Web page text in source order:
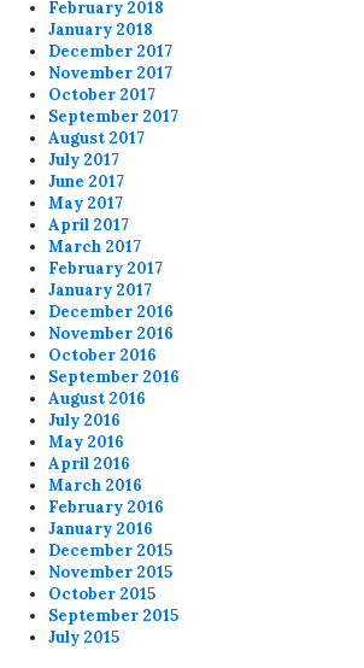
February 2018
January 2018
December 2017
November 2017
October 2017
September 2017
August 2017
July 2017
June 2017
May 2017
April 2017
March 2017
February 2017
January 2017
December 2016
November 2016
October 2016
September 2016
August 2016
July 2016
May 2016
April 2016
March 2016
February 2016
January 2016
December 2015
November 2015
October 2015
September 2015
July 2015